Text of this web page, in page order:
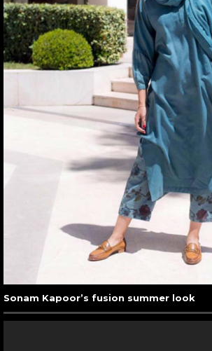
Sonam Kapoor’s fusion summer look